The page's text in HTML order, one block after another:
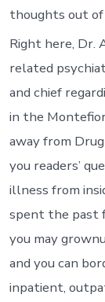
thoughts out of
Right here, Dr.
related
and chief
in the
away from
you readers’
illness from
spent the past
you may
and you can
inpatient,